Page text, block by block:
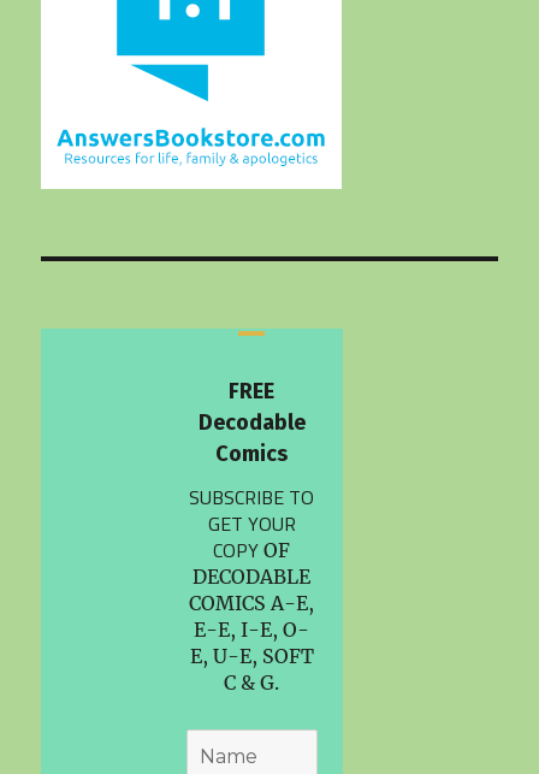
FREE
Decodable
Comics
SUBSCRIBE TO
GET YOUR
COPYOF
DECODABLE
COMICS A-E,
E-E, I-E, O-
E, U-E, SOFT
C & G.